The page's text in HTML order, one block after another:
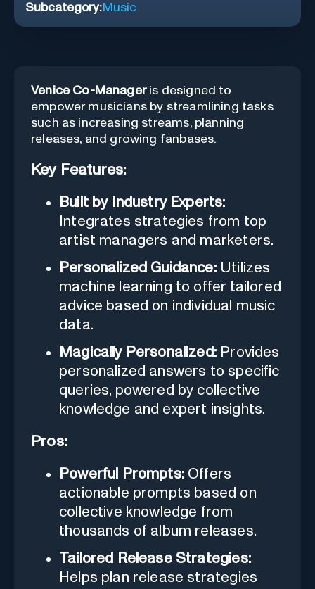
Subcategory:Music
Venice Co-Manageris designed to
empower musicians by streamlining tasks
such as increasing streams, planning
releases, and growing fanbases.
Key Features:
Built by Industry Experts:
Integrates strategies from top
artist managers and marketers.
Personalized Guidance:Utilizes
machine learning to offer tailored
advice based on individual music
data.
Magically Personalized: Provides
personalized answers to specific
queries, powered by collective
knowledge and expert insights.
Pros:
Powerful Prompts:Offers
actionable prompts based on
collective knowledge from
thousands of album releases.
Tailored Release Strategies:
Helps plan release strategies